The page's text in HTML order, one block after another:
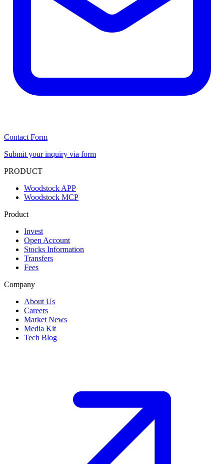
Contact Form
Submit your inquiry via form
PRODUCT
Woodstock APP
Woodstock MCP
Product
Invest
Open Account
Stocks Information
Transfers
Fees
Company
About Us
Careers
Market News
Media Kit
Tech Blog